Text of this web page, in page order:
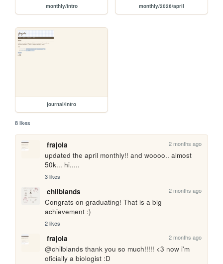
monthly/intro monthly/2026/april
journal/intro
8 likes
frajola 2 months ago
updated the april monthly!! and woooo.. almost
50k... hi.....
3 likes
chilblands 2 months ago
Congrats on graduating! That is a big
achievement :)
2 likes
frajola 2 months ago
@chilblands thank you so much!!!!! <3 now i'm
oficially a biologist :D